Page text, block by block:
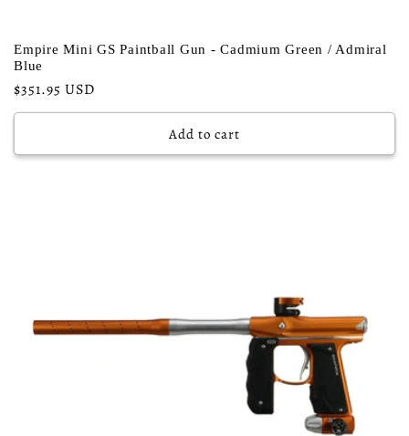
Empire Mini GS Paintball Gun - Cadmium Green / Admiral
Blue
Regular
price
$351.95 USD
Add to cart